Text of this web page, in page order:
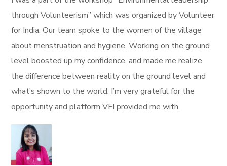
through Volunteerism” which was organized by Volunteer
for India. Our team spoke to the women of the village
about menstruation and hygiene. Working on the ground
level boosted up my confidence, and made me realize
the difference between reality on the ground level and
what’s shown to the world. I’m very grateful for the
opportunity and platform VFI provided me with.